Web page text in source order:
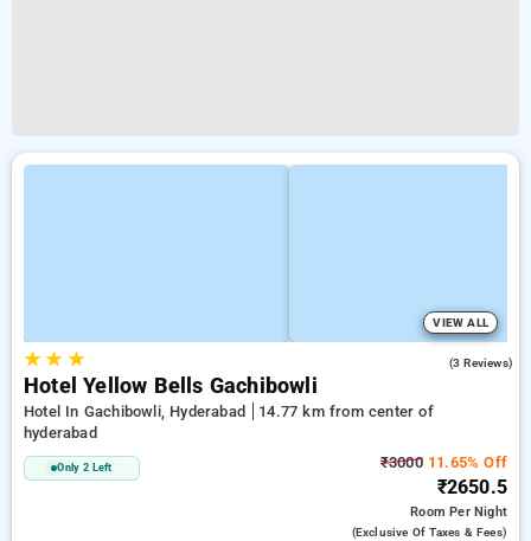
VIEW ALL
★★ ★ (3 Reviews)
Hotel Yellow Bells Gachibowli
Hotel In Gachibowli, Hyderabad
14.77 km from center of
hyderabad
Only 2 Left ₹300011.65% Off
₹2650.5
RoomPer Night
(exclusive Of Taxes & Fees)